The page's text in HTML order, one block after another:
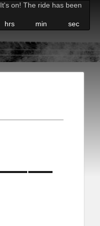
It's on! The ride has been
hrs min sec